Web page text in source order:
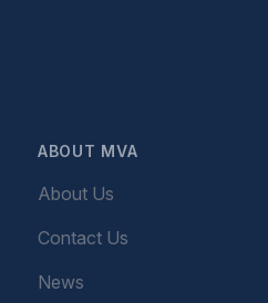
ABOUT MVA
About Us
Contact Us
News